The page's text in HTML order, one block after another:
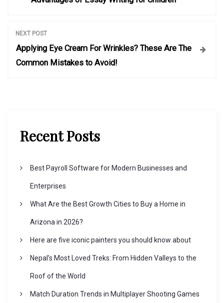
NEXT POST
Applying Eye Cream For Wrinkles? These Are The
Common Mistakes to Avoid!
Recent Posts
Best Payroll Software for Modern Businesses and
Enterprises
What Are the Best Growth Cities to Buy a Home in
Arizona in 2026?
Here are five iconic painters you should know about
Nepal’s Most Loved Treks: From Hidden Valleys to the
Roof of the World
Match Duration Trends in Multiplayer Shooting Games